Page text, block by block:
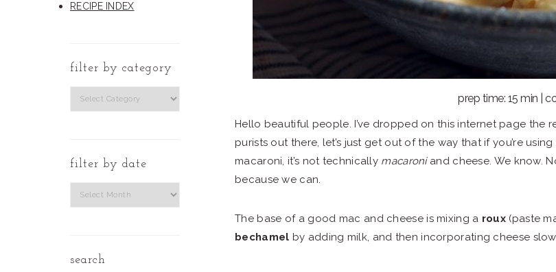
prep time: 15 min |
Hello beautiful people. I’ve dropped on this internet page the
purists out there, let’s just get out of the way that if you’re
macaroni, it’s not technically macaroni and cheese. We know.
because we can.
The base of a good mac and cheese is mixing a roux (paste
bechamel by adding milk, and then incorporating cheese
RECIPE INDEX
filter by category
filter
by
filter by date
Filter
by
search